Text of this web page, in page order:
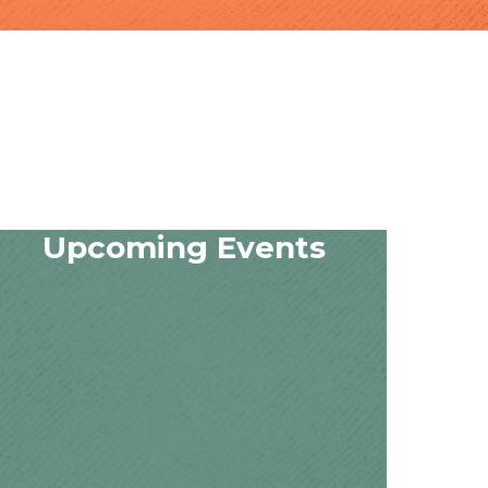
Upcoming Events